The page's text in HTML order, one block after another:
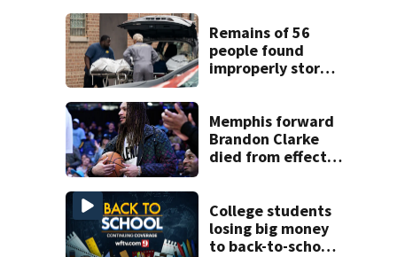
Remains of 56
people found
improperly stored
home
Memphis forward
Brandon Clarke
died from effects
authorities say
College students
losing big money
to back-to-school